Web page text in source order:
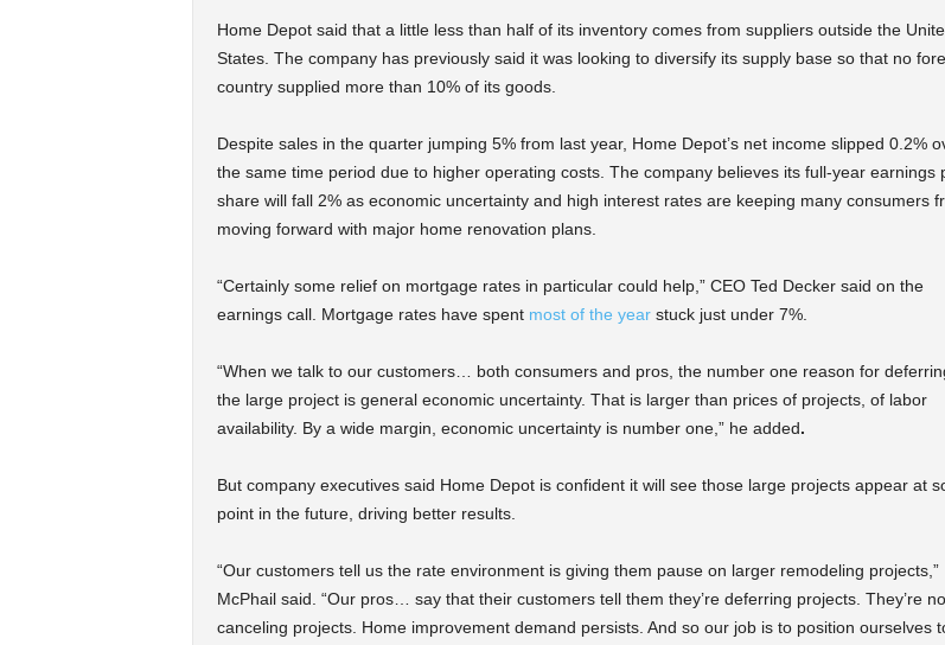
Home Depot said that a little less than half of its inventory comes from suppliers outside the
States. The company has previously said it was looking to diversify its supply base so that no
country supplied more than 10% of its goods.
Despite sales in the quarter jumping 5% from last year, Home Depot’s net income slipped 0.2%
the same time period due to higher operating costs. The company believes its full-year earnings
share will fall 2% as economic uncertainty and high interest rates are keeping many consumers
moving forward with major home renovation plans.
“Certainly some relief on mortgage rates in particular could help,” CEO Ted Decker said on the
earnings call. Mortgage rates have spent most of the yearstuck just under 7%.
“When we talk to our customers… both consumers and pros, the number one reason for
the large project is general economic uncertainty. That is larger than prices of projects, of labor
availability. By a wide margin, economic uncertainty is number one,” he added.
But company executives said Home Depot is confident it will see those large projects appear at
point in the future, driving better results.
“Our customers tell us the rate environment is giving them pause on larger remodeling projects,”
McPhail said. “Our pros… say that their customers tell them they’re deferring projects. They’re
canceling projects. Home improvement demand persists. And so our job is to position ourselves